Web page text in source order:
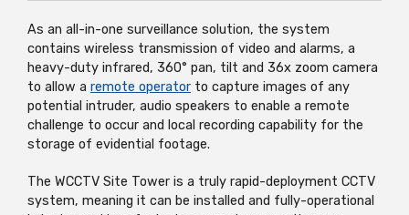
As an all-in-one surveillance solution, the system
contains wireless transmission of video and alarms, a
heavy-duty infrared, 360° pan, tilt and 36x zoom camera
to allow a remote operator to capture images of any
potential intruder, audio speakers to enable a remote
challenge to occur and local recording capability for the
storage of evidential footage.
The WCCTV Site Tower is a truly rapid-deployment CCTV
system, meaning it can be installed and fully-operational